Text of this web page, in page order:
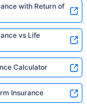
with Return of
vs Life
Calculator
Insurance